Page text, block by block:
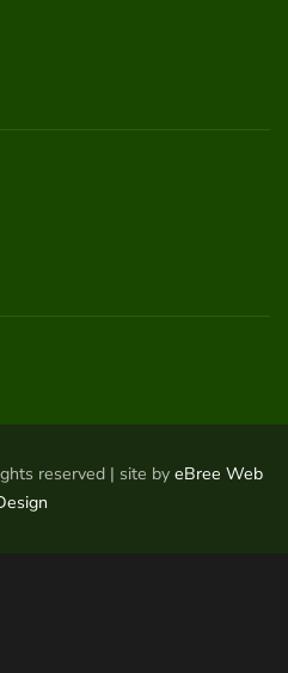
reserved | site by eBree Web